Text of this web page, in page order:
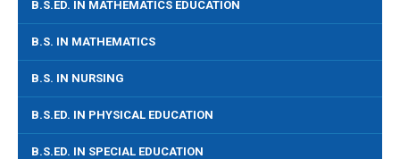
B.S.ED. IN MATHEMATICS EDUCATION
B.S. IN MATHEMATICS
B.S. IN NURSING
B.S.ED. IN PHYSICAL EDUCATION
B.S.ED. IN SPECIAL EDUCATION